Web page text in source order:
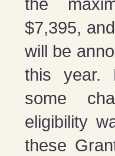
the
$7,395,
will be
this year.
some
eligibility
these